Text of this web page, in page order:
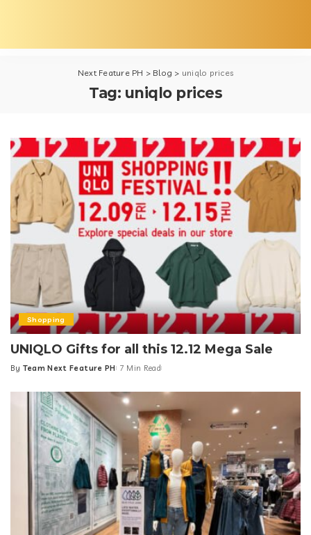
Next Feature PH > Blog > uniqlo prices
Tag: uniqlo prices
Shopping
UNIQLO Gifts for all this 12.12 Mega Sale
Posted
By Team Next Feature PH 7 Min Read